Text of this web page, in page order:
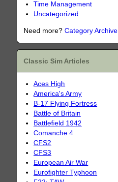
Time Management
Uncategorized
Need more?Category Archive
Classic Sim Articles
Aces High
America's Army
B-17 Flying Fortress
Battle of Britain
Battlefield 1942
Comanche 4
CFS2
CFS3
European Air War
Eurofighter Typhoon